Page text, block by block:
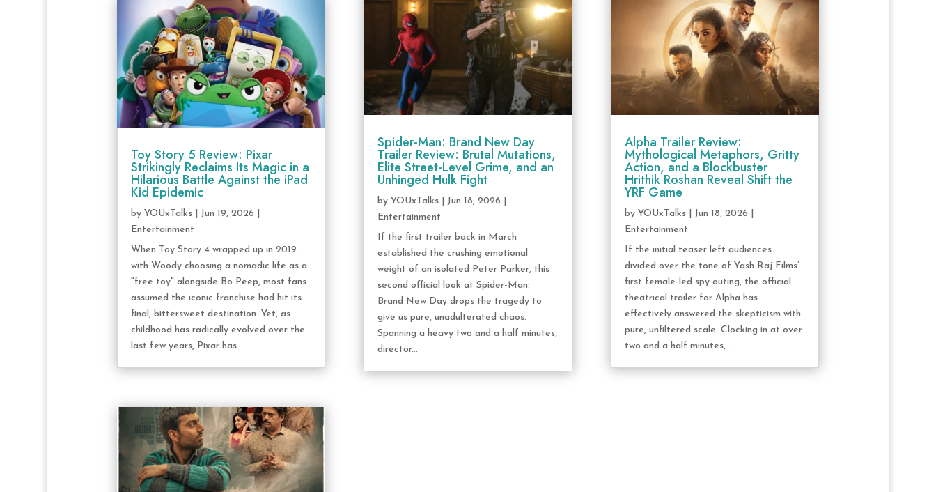
Toy Story 5 Review: Pixar
Strikingly Reclaims Its Magic in a
Hilarious Battle Against the iPad
Kid Epidemic
by YOUxTalks| Jun 19, 2026
Entertainment
When Toy Story 4 wrapped up in 2019
with Woody choosing a nomadic life as a
"free toy" alongside Bo Peep, most fans
assumed the iconic franchise had hit its
final, bittersweet destination. Yet, as
childhood has radically evolved over the
last few years, Pixar has...
Spider-Man: Brand New Day
Trailer Review: Brutal Mutations,
Elite Street-Level Grime, and an
Unhinged Hulk Fight
byYOUxTalks Jun 18, 2026
Entertainment
If the first trailer back in March
established the crushing emotional
weight of an isolated Peter Parker, this
second official look at Spider-Man:
Brand New Day drops the tragedy to
give us pure, unadulterated chaos.
Spanning a heavy two and a half minutes,
director...
Alpha Trailer Review:
Mythological Metaphors, Gritty
Action, and a Blockbuster
Hrithik Roshan Reveal Shift the
YRF Game
byYOUxTalks Jun 18, 2026
Entertainment
If the initial teaser left audiences
divided over the tone of Yash Raj Films’
first female-led spy outing, the official
theatrical trailer for Alpha has
effectively answered the skepticism with
pure, unfiltered scale. Clocking in at over
two and a half minutes,...